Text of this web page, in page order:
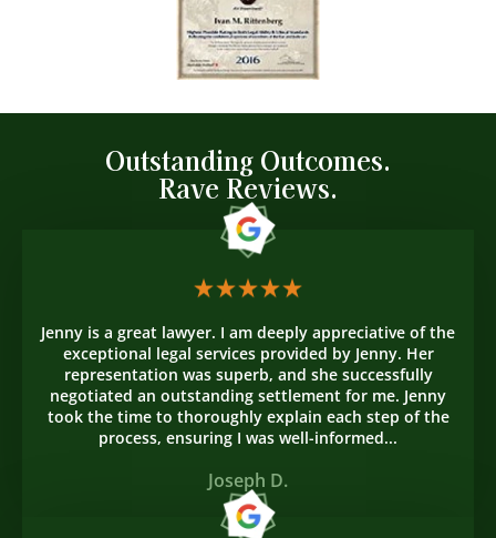
Outstanding Outcomes.
Rave Reviews.
Jenny is a great lawyer. I am deeply appreciative of the
exceptional legal services provided by Jenny. Her
representation was superb, and she successfully
negotiated an outstanding settlement for me. Jenny
took the time to thoroughly explain each step of the
process, ensuring I was well-informed...
Joseph D.